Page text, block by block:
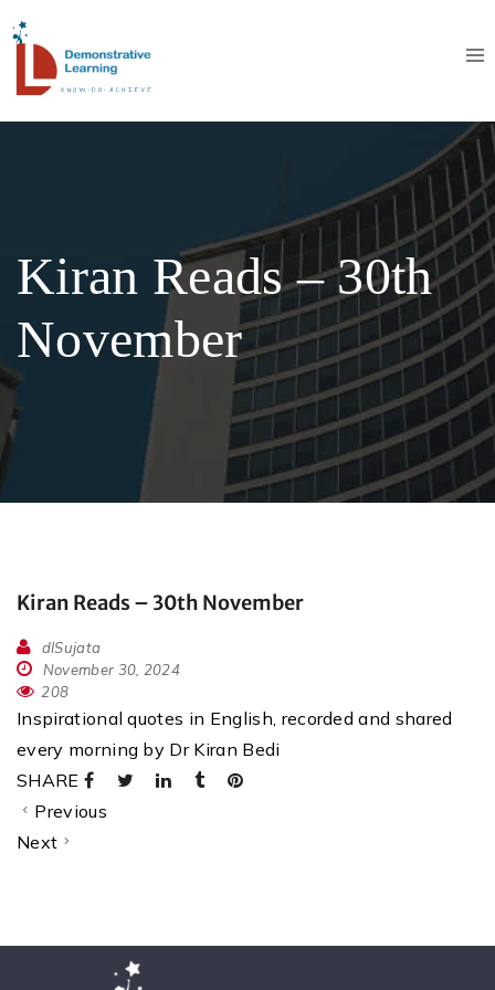
Kiran Reads – 30th
November
Kiran Reads – 30th November
dlSujata
November 30, 2024
208
Inspirational quotes in English, recorded and shared
every morning by Dr Kiran Bedi
SHARE
Previous
Next